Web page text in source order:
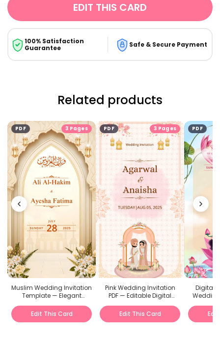
EDIT THIS CARD
100% Satisfaction
Guarantee
Safe & Secure Payment
Related products
PDF 3 Pages
Muslim Wedding Invitation
Template — Elegant
Edit This Card
PDF 3 Pages
Pink Wedding Invitation
PDF — Editable Digital
Edit This Card
PDF
Digital